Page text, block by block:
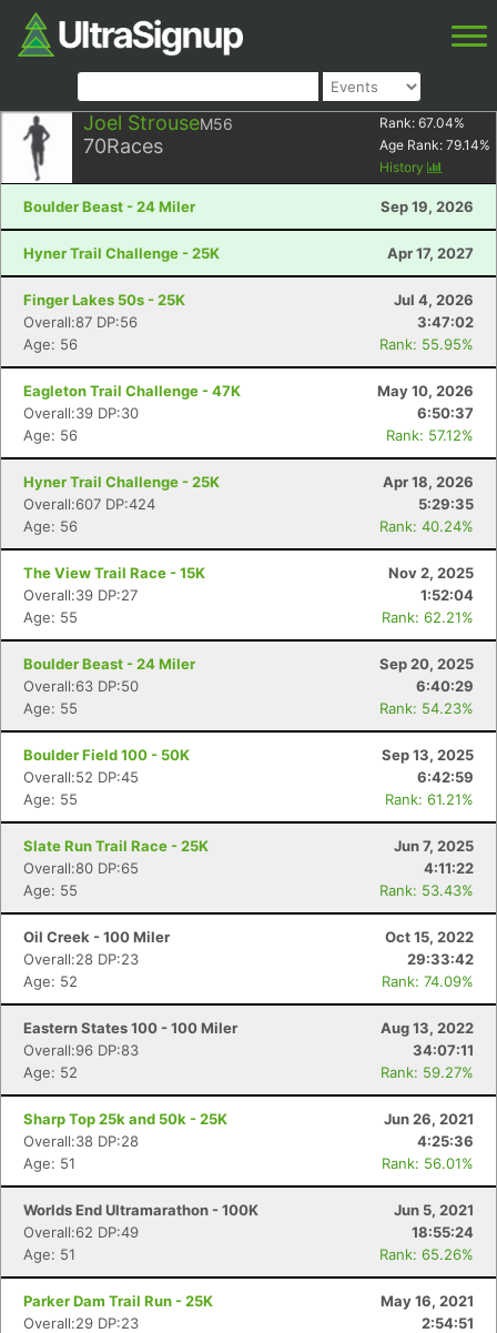
Joel StrouseM56
70Races
Rank: 67.04%
Age Rank: 79.14%
History
Boulder Beast - 24 Miler Sep 19, 2026
Hyner Trail Challenge - 25K Apr 17, 2027
Finger Lakes 50s - 25K
Jul 4, 2026
Overall:87 DP:56
3:47:02
Age: 56
Rank: 55.95%
Eagleton Trail Challenge - 47K
May 10, 2026
Overall:39 DP:30
6:50:37
Age: 56
Rank: 57.12%
Hyner Trail Challenge - 25K
Apr 18, 2026
Overall:607 DP:424
5:29:35
Age: 56
Rank: 40.24%
The View Trail Race - 15K
Nov 2, 2025
Overall:39 DP:27
1:52:04
Age: 55
Rank: 62.21%
Boulder Beast - 24 Miler
Sep 20, 2025
Overall:63 DP:50
6:40:29
Age: 55
Rank: 54.23%
Boulder Field 100 - 50K
Sep 13, 2025
Overall:52 DP:45
6:42:59
Age: 55
Rank: 61.21%
Slate Run Trail Race - 25K
Jun 7, 2025
Overall:80 DP:65
4:11:22
Age: 55
Rank: 53.43%
Oil Creek - 100 Miler
Oct 15, 2022
Overall:28 DP:23
29:33:42
Age: 52
Rank: 74.09%
Eastern States 100 - 100 Miler
Aug 13, 2022
Overall:96 DP:83
34:07:11
Age: 52
Rank: 59.27%
Sharp Top 25k and 50k - 25K
Jun 26, 2021
Overall:38 DP:28
4:25:36
Age: 51
Rank: 56.01%
Worlds End Ultramarathon - 100K
Jun 5, 2021
Overall:62 DP:49
18:55:24
Age: 51
Rank: 65.26%
Parker Dam Trail Run - 25K
May 16, 2021
Overall:29 DP:23
2:54:51